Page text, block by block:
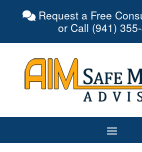
Request a Free
or Call (941)